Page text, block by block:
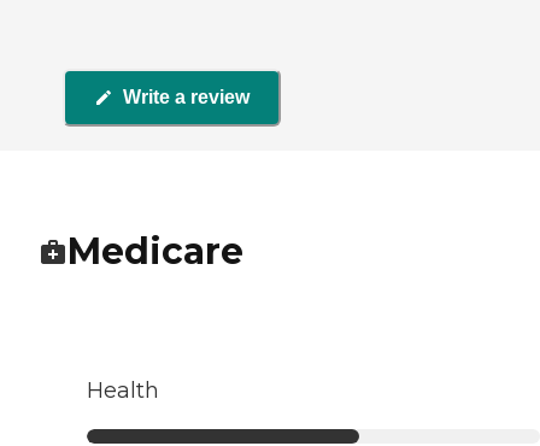
Write a review
Medicare
Health